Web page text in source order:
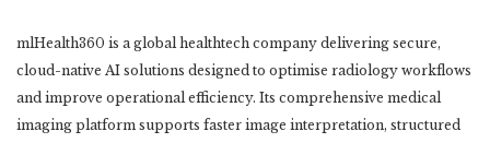
mlHealth360 is a global healthtech company delivering secure,
cloud-native AI solutions designed to optimise radiology workflows
and improve operational efficiency. Its comprehensive medical
imaging platform supports faster image interpretation, structured